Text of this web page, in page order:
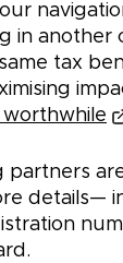
in another
tax
details—